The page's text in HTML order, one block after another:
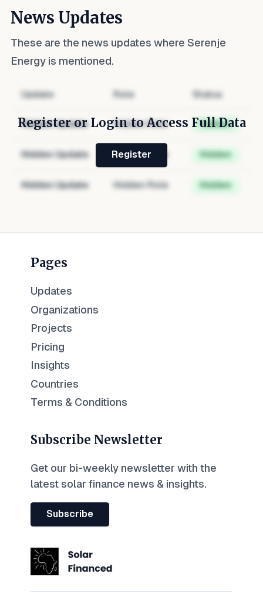
News Updates
These are the news updates where Serenje
Energy is mentioned.
Update Role Status
Hidden Update Hidden Role Hidden
Hidden Update Hidden Role Hidden
Hidden Update Hidden Role Hidden
Register or Login to Access Full Data
Register
Pages
Updates
Organizations
Projects
Pricing
Insights
Countries
Terms & Conditions
Subscribe Newsletter
Get our bi-weekly newsletter with the
latest solar finance news & insights.
Subscribe